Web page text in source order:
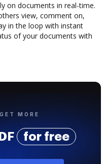
on documents in real-time.
view, comment on,
in the loop with instant
of your documents with
MORE
for free